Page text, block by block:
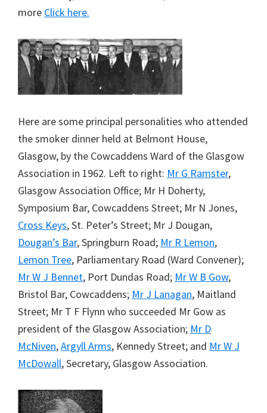
more Click here.
Here are some principal personalities who attended
the smoker dinner held at Belmont House,
Glasgow, by the Cowcaddens Ward of the Glasgow
Association in 1962. Left to right: Mr G Ramster,
Glasgow Association Office; Mr H Doherty,
Symposium Bar, Cowcaddens Street; Mr N Jones,
Cross Keys, St. Peter’s Street; Mr J Dougan,
Dougan’s Bar, Springburn Road; Mr R Lemon,
Lemon Tree, Parliamentary Road (Ward Convener);
Mr W J Bennet, Port Dundas Road; Mr W B Gow,
Bristol Bar, Cowcaddens; Mr J Lanagan, Maitland
Street; Mr T F Flynn who succeeded Mr Gow as
president of the Glasgow Association; Mr D
McNiven,Argyll Arms, Kennedy Street; and Mr W J
McDowall, Secretary, Glasgow Association.